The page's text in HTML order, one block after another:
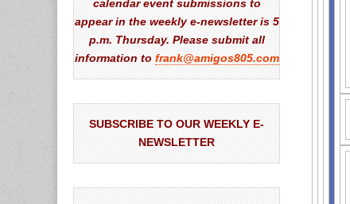
calendar event submissions to
appear in the weekly e-newsletter is 5
p.m. Thursday. Please submit all
information to frank@amigos805.com
SUBSCRIBE TO OUR WEEKLY E-
NEWSLETTER